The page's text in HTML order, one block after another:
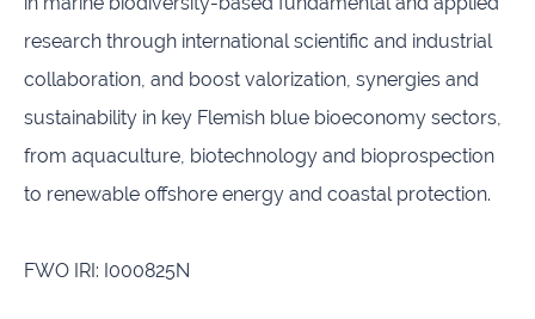
research through international scientific and industrial
collaboration, and boost valorization, synergies and
sustainability in key Flemish blue bioeconomy sectors,
from aquaculture, biotechnology and bioprospection
to renewable offshore energy and coastal protection.
FWO IRI: I000825N